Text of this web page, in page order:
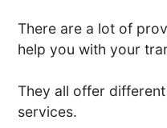
There are a lot of
help you with your
They all offer
services.